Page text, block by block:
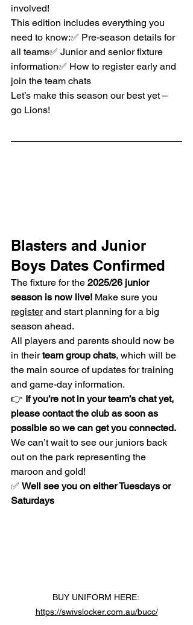
involved!
This edition includes everything you
need to know:✅ Pre-season details for
all teams✅ Junior and senior fixture
information✅ How to register early and
join the team chats
Let’s make this season our best yet –
go Lions!
Blasters and Junior
Boys Dates Confirmed
The fixture for the 2025/26 junior
season is now live! Make sure you
register and start planning for a big
season ahead.
All players and parents should now be
in their team group chats, which will be
the main source of updates for training
and game-day information.
👉 If you’re not in your team’s chat yet,
please contact the club as soon as
possible so we can get you connected.
We can’t wait to see our juniors back
out on the park representing the
maroon and gold!
✅ Well see you on either Tuesdays or
Saturdays
BUY UNIFORM HERE:
https://swivslocker.com.au/bucc/